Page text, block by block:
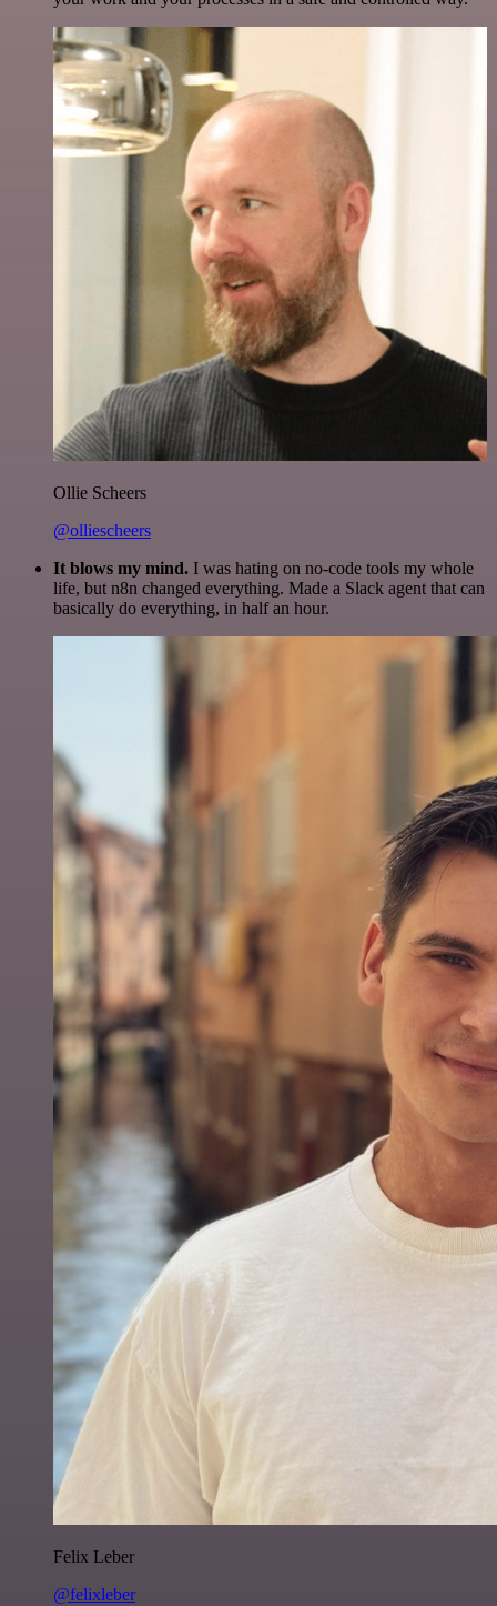
Ollie Scheers
@olliescheers
It blows my mind. I was hating on no-code tools my whole
life, but n8n changed everything. Made a Slack agent that can
basically do everything, in half an hour.
Felix Leber
@felixleber